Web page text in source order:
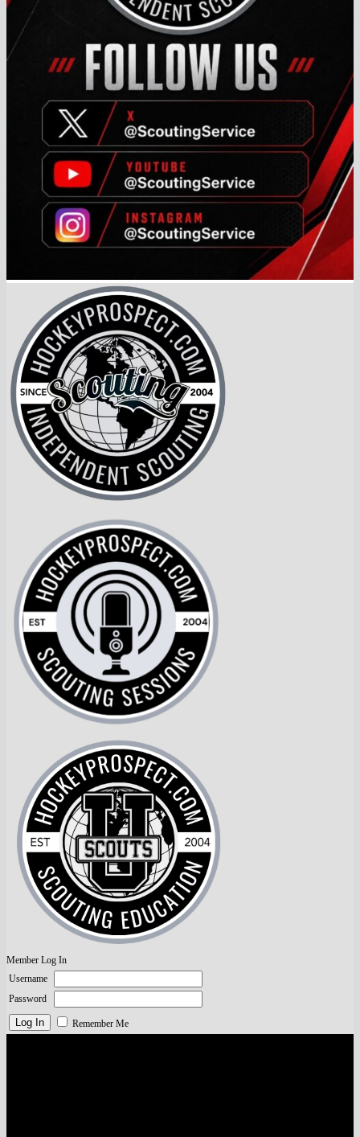
Member Log In
Username
Password
Remember Me